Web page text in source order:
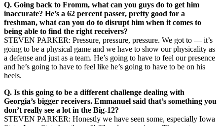
Q. Going back to Fromm, what can you guys do to get him
inaccurate? He’s a 62 percent passer, pretty good for a
freshman, what can you do to disrupt him when it comes to
being able to find the right receivers?
STEVEN PARKER: Pressure, pressure, pressure. We got to — it’s
going to be a physical game and we have to show our physicality as
a defense and just as a team. He’s going to have to feel our presence
and he’s going to have to feel like he’s going to have to be on his
heels.
Q. Is this going to be a different challenge dealing with
Georgia’s bigger receivers. Emmanuel said that’s something you
don’t really see a lot in the Big-12?
STEVEN PARKER: Honestly we have seen some, especially Iowa